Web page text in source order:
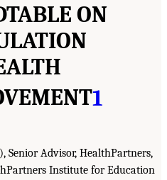
ON
1
), Senior Advisor, HealthPartners,
Institute for Education